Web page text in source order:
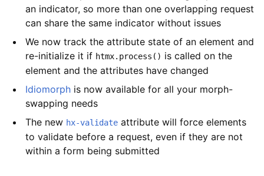
an indicator, so more than one overlapping request
can share the same indicator without issues
We now track the attribute state of an element and
re-initialize it if htmx.process() is called on the
element and the attributes have changed
Idiomorph is now available for all your morph-
swapping needs
The new hx-validate attribute will force elements
to validate before a request, even if they are not
within a form being submitted